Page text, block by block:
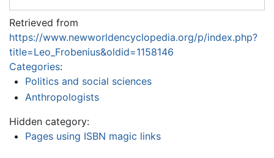
Retrieved from
https://www.newworldencyclopedia.org/p/index.php?
title=Leo_Frobenius&oldid=1158146
Categories:
Politics and social sciences
Anthropologists
Hidden category:
Pages using ISBN magic links